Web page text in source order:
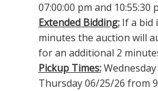
07:00:00 pm and 10:55:30
Extended Bidding:If a bid
minutes the auction will
for an additional 2
Pickup Times:
Thursday 06/25/26 from